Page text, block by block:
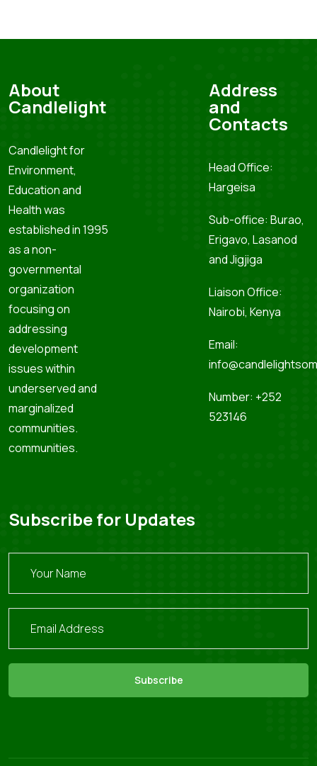
About
Candlelight
Candlelight for
Environment,
Education and
Health was
established in 1995
as a non-
governmental
organization
focusing on
addressing
development
issues within
underserved and
marginalized
communities.
communities.
Address
and
Contacts
Head Office:
Hargeisa
Sub-office: Burao,
Erigavo, Lasanod
and Jigjiga
Liaison Office:
Nairobi, Kenya
Email:
Number: +252
523146
Subscribe for Updates
Subscribe